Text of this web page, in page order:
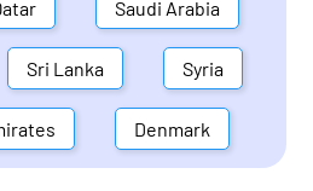
Saudi Arabia
Sri Lanka Syria
Denmark